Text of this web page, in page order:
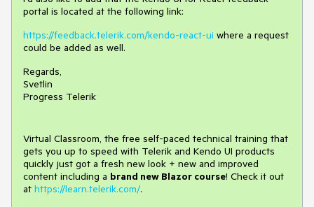
portal is located at the following link:
https://feedback.telerik.com/kendo-react-ui where a request
could be added as well.
Regards,
Svetlin
Progress Telerik
Virtual Classroom, the free self-paced technical training that
gets you up to speed with Telerik and Kendo UI products
quickly just got a fresh new look + new and improved
content including a brand new Blazor course! Check it out
at https://learn.telerik.com/.